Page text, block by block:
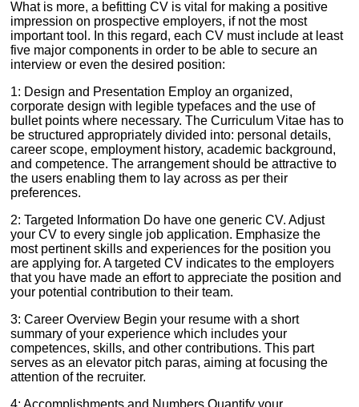
What is more, a befitting CV is vital for making a positive
impression on prospective employers, if not the most
important tool. In this regard, each CV must include at least
five major components in order to be able to secure an
interview or even the desired position:
1: Design and Presentation Employ an organized,
corporate design with legible typefaces and the use of
bullet points where necessary. The Curriculum Vitae has to
be structured appropriately divided into: personal details,
career scope, employment history, academic background,
and competence. The arrangement should be attractive to
the users enabling them to lay across as per their
preferences.
2: Targeted Information Do have one generic CV. Adjust
your CV to every single job application. Emphasize the
most pertinent skills and experiences for the position you
are applying for. A targeted CV indicates to the employers
that you have made an effort to appreciate the position and
your potential contribution to their team.
3: Career Overview Begin your resume with a short
summary of your experience which includes your
competences, skills, and other contributions. This part
serves as an elevator pitch paras, aiming at focusing the
attention of the recruiter.